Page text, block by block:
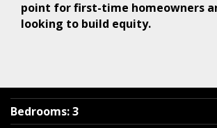
point for first-time homeowners
looking to build equity.
Bedrooms:3